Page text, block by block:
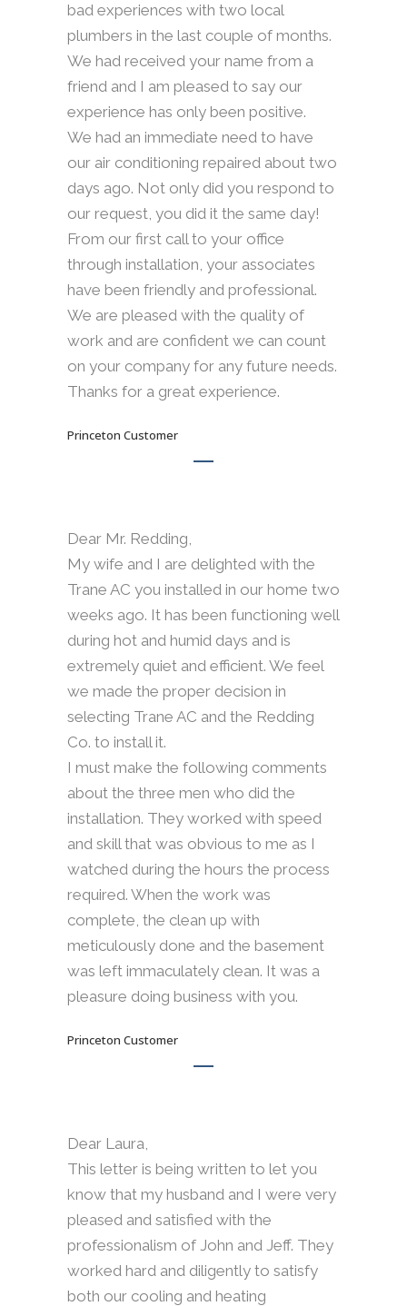
bad experiences with two local
plumbers in the last couple of months.
We had received your name from a
friend and I am pleased to say our
experience has only been positive.
We had an immediate need to have
our air conditioning repaired about two
days ago. Not only did you respond to
our request, you did it the same day!
From our first call to your office
through installation, your associates
have been friendly and professional.
We are pleased with the quality of
work and are confident we can count
on your company for any future needs.
Thanks for a great experience.
Princeton Customer
Dear Mr. Redding,
My wife and I are delighted with the
Trane AC you installed in our home two
weeks ago. It has been functioning well
during hot and humid days and is
extremely quiet and efficient. We feel
we made the proper decision in
selecting Trane AC and the Redding
Co. to install it.
I must make the following comments
about the three men who did the
installation. They worked with speed
and skill that was obvious to me as I
watched during the hours the process
required. When the work was
complete, the clean up with
meticulously done and the basement
was left immaculately clean. It was a
pleasure doing business with you.
Princeton Customer
Dear Laura,
This letter is being written to let you
know that my husband and I were very
pleased and satisfied with the
professionalism of John and Jeff. They
worked hard and diligently to satisfy
both our cooling and heating